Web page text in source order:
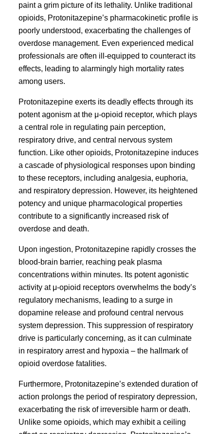
paint a grim picture of its lethality. Unlike traditional
opioids, Protonitazepine’s pharmacokinetic profile is
poorly understood, exacerbating the challenges of
overdose management. Even experienced medical
professionals are often ill-equipped to counteract its
effects, leading to alarmingly high mortality rates
among users.
Protonitazepine exerts its deadly effects through its
potent agonism at the μ-opioid receptor, which plays
a central role in regulating pain perception,
respiratory drive, and central nervous system
function. Like other opioids, Protonitazepine induces
a cascade of physiological responses upon binding
to these receptors, including analgesia, euphoria,
and respiratory depression. However, its heightened
potency and unique pharmacological properties
contribute to a significantly increased risk of
overdose and death.
Upon ingestion, Protonitazepine rapidly crosses the
blood-brain barrier, reaching peak plasma
concentrations within minutes. Its potent agonistic
activity at μ-opioid receptors overwhelms the body’s
regulatory mechanisms, leading to a surge in
dopamine release and profound central nervous
system depression. This suppression of respiratory
drive is particularly concerning, as it can culminate
in respiratory arrest and hypoxia – the hallmark of
opioid overdose fatalities.
Furthermore, Protonitazepine’s extended duration of
action prolongs the period of respiratory depression,
exacerbating the risk of irreversible harm or death.
Unlike some opioids, which may exhibit a ceiling